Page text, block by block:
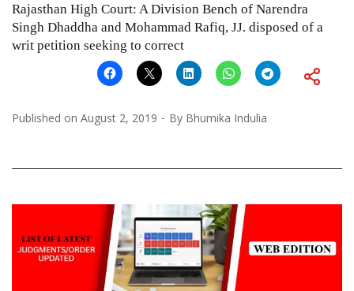
Rajasthan High Court: A Division Bench of Narendra
Singh Dhaddha and Mohammad Rafiq, JJ. disposed of a
writ petition seeking to correct
Published on August 2, 2019 By Bhumika Indulia